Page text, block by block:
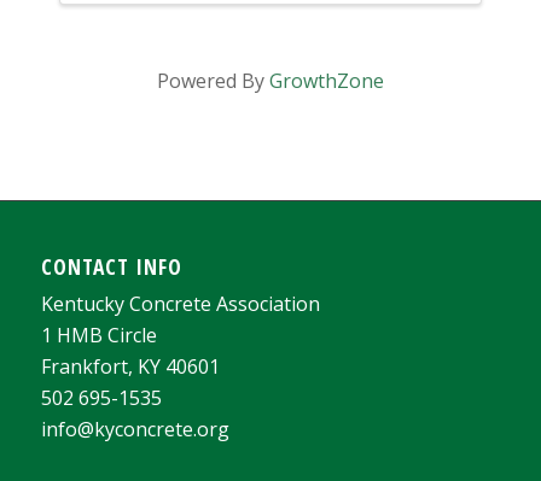
Mixed Concrete Plant ...
Powered ByGrowthZone
CONTACT INFO
Kentucky Concrete Association
1 HMB Circle
Frankfort, KY 40601
502 695-1535
info@kyconcrete.org